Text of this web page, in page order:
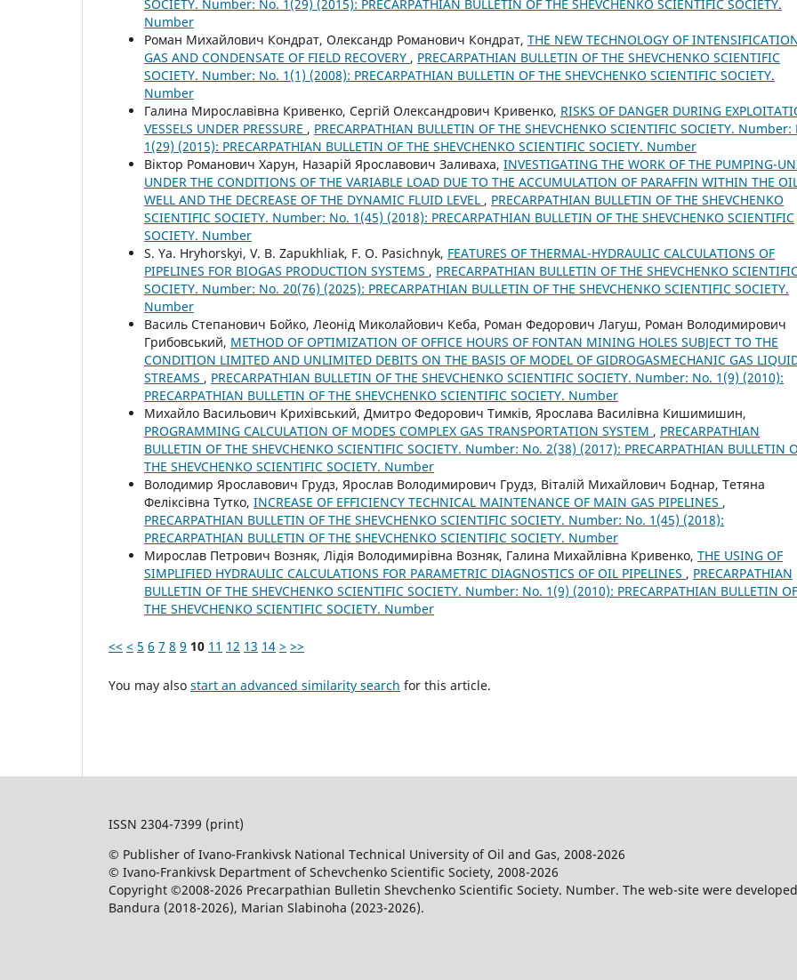
SOCIETY. Number: No. 1(29) (2015): PRECARPATHIAN BULLETIN OF THE SHEVCHENKO SCIENTIFIC SOCIETY.
Number
Роман Михайлович Кондрат, Олександр Романович Кондрат, THE NEW TECHNOLOGY OF
GAS AND CONDENSATE OF FIELD RECOVERY , PRECARPATHIAN BULLETIN OF THE SHEVCHENKO SCIENTIFIC
SOCIETY. Number: No. 1(1) (2008): PRECARPATHIAN BULLETIN OF THE SHEVCHENKO SCIENTIFIC SOCIETY.
Number
Галина Мирославівна Кривенко, Сергій Олександрович Кривенко, RISKS OF DANGER DURING
VESSELS UNDER PRESSURE , PRECARPATHIAN BULLETIN OF THE SHEVCHENKO SCIENTIFIC SOCIETY. Number:
1(29) (2015): PRECARPATHIAN BULLETIN OF THE SHEVCHENKO SCIENTIFIC SOCIETY. Number
Віктор Романович Харун, Назарій Ярославович Заливаха, INVESTIGATING THE WORK OF THE PUMPING-
UNDER THE CONDITIONS OF THE VARIABLE LOAD DUE TO THE ACCUMULATION OF PARAFFIN WITHIN THE
WELL AND THE DECREASE OF THE DYNAMIC FLUID LEVEL , PRECARPATHIAN BULLETIN OF THE SHEVCHENKO
SCIENTIFIC SOCIETY. Number: No. 1(45) (2018): PRECARPATHIAN BULLETIN OF THE SHEVCHENKO SCIENTIFIC
SOCIETY. Number
S. Ya. Hryhorskyi, V. B. Zapukhliak, F. O. Pasichnyk, FEATURES OF THERMAL-HYDRAULIC CALCULATIONS OF
PIPELINES FOR BIOGAS PRODUCTION SYSTEMS , PRECARPATHIAN BULLETIN OF THE SHEVCHENKO
SOCIETY. Number: No. 20(76) (2025): PRECARPATHIAN BULLETIN OF THE SHEVCHENKO SCIENTIFIC SOCIETY.
Number
Василь Степанович Бойко, Леонід Миколайович Кеба, Роман Федорович Лагуш, Роман Володимирович
Грибовський, METHOD OF OPTIMIZATION OF OFFICE HOURS OF FONTAN MINING HOLES SUBJECT TO THE
CONDITION LIMITED AND UNLIMITED DEBITS ON THE BASIS OF MODEL OF GIDROGASMECHANIC GAS
STREAMS , PRECARPATHIAN BULLETIN OF THE SHEVCHENKO SCIENTIFIC SOCIETY. Number: No. 1(9) (2010):
PRECARPATHIAN BULLETIN OF THE SHEVCHENKO SCIENTIFIC SOCIETY. Number
Михайло Васильович Крихівський, Дмитро Федорович Тимків, Ярослава Василівна Кишимишин,
PROGRAMMING CALCULATION OF MODES COMPLEX GAS TRANSPORTATION SYSTEM , PRECARPATHIAN
BULLETIN OF THE SHEVCHENKO SCIENTIFIC SOCIETY. Number: No. 2(38) (2017): PRECARPATHIAN BULLETIN
THE SHEVCHENKO SCIENTIFIC SOCIETY. Number
Володимир Ярославович Грудз, Ярослав Володимирович Грудз, Віталій Михайлович Боднар, Тетяна
Феліксівна Тутко, INCREASE OF EFFICIENCY TECHNICAL MAINTENANCE OF MAIN GAS PIPELINES ,
PRECARPATHIAN BULLETIN OF THE SHEVCHENKO SCIENTIFIC SOCIETY. Number: No. 1(45) (2018):
PRECARPATHIAN BULLETIN OF THE SHEVCHENKO SCIENTIFIC SOCIETY. Number
Мирослав Петрович Возняк, Лідія Володимирівна Возняк, Галина Михайлівна Кривенко, THE USING OF
SIMPLIFIED HYDRAULIC CALCULATIONS FOR PARAMETRIC DIAGNOSTICS OF OIL PIPELINES , PRECARPATHIAN
BULLETIN OF THE SHEVCHENKO SCIENTIFIC SOCIETY. Number: No. 1(9) (2010): PRECARPATHIAN BULLETIN OF
THE SHEVCHENKO SCIENTIFIC SOCIETY. Number
<< < 5 6 7 8 9 10 11 12 13 14 > >>
You may also start an advanced similarity search for this article.
ISSN 2304-7399 (print)
© Publisher of Ivano-Frankivsk National Technical University of Oil and Gas, 2008-2026
© Ivano-Frankivsk Department of Schevchenko Scientific Society, 2008-2026
Copyright ©2008-2026 Precarpathian Bulletin Shevchenko Scientific Society. Number. The web-site were
Bandura (2018-2026), Marian Slabinoha (2023-2026).